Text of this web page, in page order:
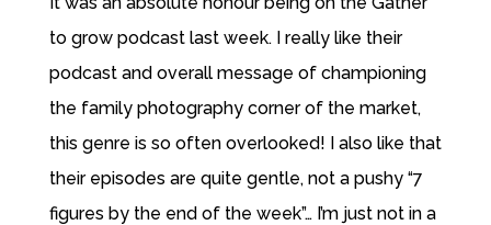
to grow podcast last week. I really like their
podcast and overall message of championing
the family photography corner of the market,
this genre is so often overlooked! I also like that
their episodes are quite gentle, not a pushy “7
figures by the end of the week”… I’m just not in a